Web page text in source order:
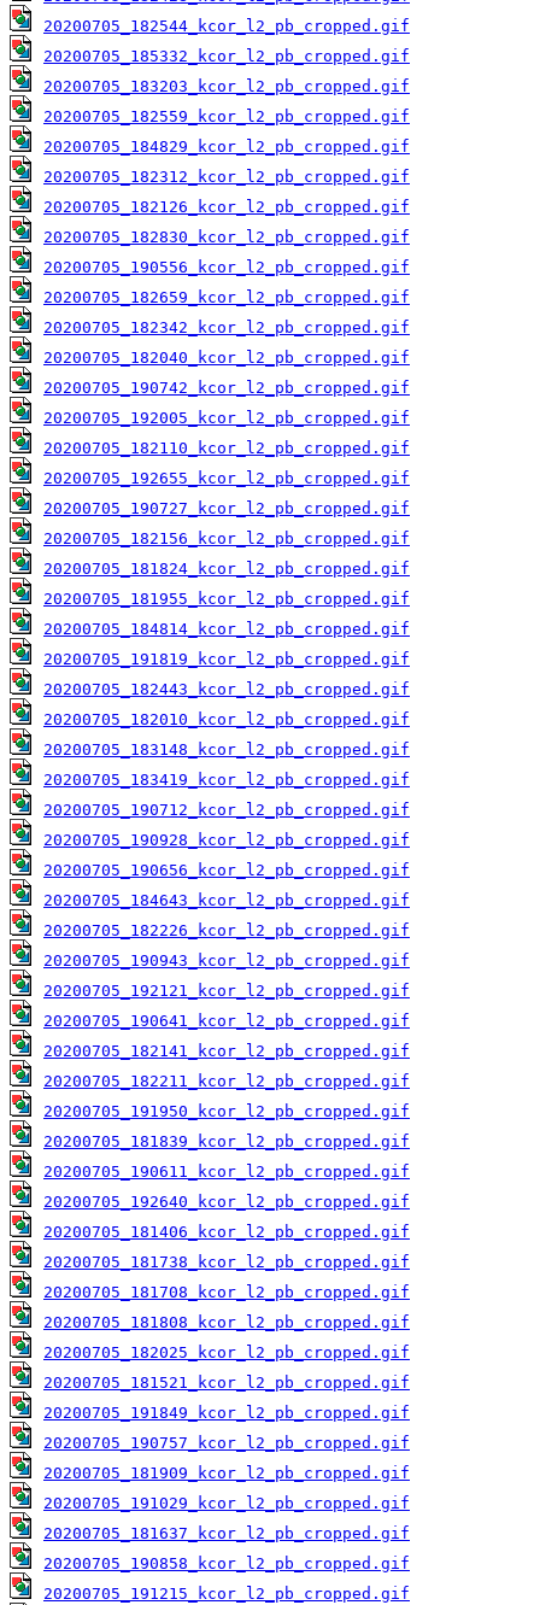
20200705_182544_kcor_l2_pb_cropped.gif
20200705_185332_kcor_l2_pb_cropped.gif
20200705_183203_kcor_l2_pb_cropped.gif
20200705_182559_kcor_l2_pb_cropped.gif
20200705_184829_kcor_l2_pb_cropped.gif
20200705_182312_kcor_l2_pb_cropped.gif
20200705_182126_kcor_l2_pb_cropped.gif
20200705_182830_kcor_l2_pb_cropped.gif
20200705_190556_kcor_l2_pb_cropped.gif
20200705_182659_kcor_l2_pb_cropped.gif
20200705_182342_kcor_l2_pb_cropped.gif
20200705_182040_kcor_l2_pb_cropped.gif
20200705_190742_kcor_l2_pb_cropped.gif
20200705_192005_kcor_l2_pb_cropped.gif
20200705_182110_kcor_l2_pb_cropped.gif
20200705_192655_kcor_l2_pb_cropped.gif
20200705_190727_kcor_l2_pb_cropped.gif
20200705_182156_kcor_l2_pb_cropped.gif
20200705_181824_kcor_l2_pb_cropped.gif
20200705_181955_kcor_l2_pb_cropped.gif
20200705_184814_kcor_l2_pb_cropped.gif
20200705_191819_kcor_l2_pb_cropped.gif
20200705_182443_kcor_l2_pb_cropped.gif
20200705_182010_kcor_l2_pb_cropped.gif
20200705_183148_kcor_l2_pb_cropped.gif
20200705_183419_kcor_l2_pb_cropped.gif
20200705_190712_kcor_l2_pb_cropped.gif
20200705_190928_kcor_l2_pb_cropped.gif
20200705_190656_kcor_l2_pb_cropped.gif
20200705_184643_kcor_l2_pb_cropped.gif
20200705_182226_kcor_l2_pb_cropped.gif
20200705_190943_kcor_l2_pb_cropped.gif
20200705_192121_kcor_l2_pb_cropped.gif
20200705_190641_kcor_l2_pb_cropped.gif
20200705_182141_kcor_l2_pb_cropped.gif
20200705_182211_kcor_l2_pb_cropped.gif
20200705_191950_kcor_l2_pb_cropped.gif
20200705_181839_kcor_l2_pb_cropped.gif
20200705_190611_kcor_l2_pb_cropped.gif
20200705_192640_kcor_l2_pb_cropped.gif
20200705_181406_kcor_l2_pb_cropped.gif
20200705_181738_kcor_l2_pb_cropped.gif
20200705_181708_kcor_l2_pb_cropped.gif
20200705_181808_kcor_l2_pb_cropped.gif
20200705_182025_kcor_l2_pb_cropped.gif
20200705_181521_kcor_l2_pb_cropped.gif
20200705_191849_kcor_l2_pb_cropped.gif
20200705_190757_kcor_l2_pb_cropped.gif
20200705_181909_kcor_l2_pb_cropped.gif
20200705_191029_kcor_l2_pb_cropped.gif
20200705_181637_kcor_l2_pb_cropped.gif
20200705_190858_kcor_l2_pb_cropped.gif
20200705_191215_kcor_l2_pb_cropped.gif